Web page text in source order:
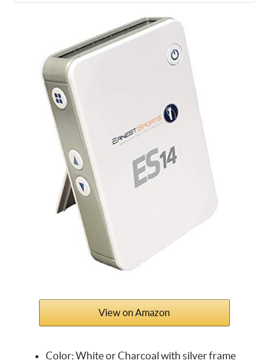
View on Amazon
Color: White or Charcoal with silver frame